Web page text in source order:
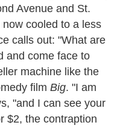
Avenue and St.
cooled to a less
calls out: "What are
and come face to
machine like the
film Big. "I am
"and I can see your
$2, the contraption